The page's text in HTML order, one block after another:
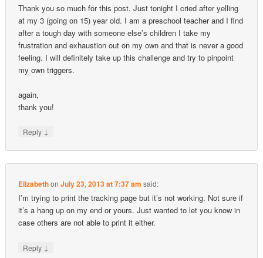
Thank you so much for this post. Just tonight I cried after yelling
at my 3 (going on 15) year old. I am a preschool teacher and I find
after a tough day with someone else’s children I take my
frustration and exhaustion out on my own and that is never a good
feeling. I will definitely take up this challenge and try to pinpoint
my own triggers.
again,
thank you!
Reply ↓
ElizabethonJuly 23, 2013 at 7:37 am said:
I’m trying to print the tracking page but it’s not working. Not sure if
it’s a hang up on my end or yours. Just wanted to let you know in
case others are not able to print it either.
Reply ↓